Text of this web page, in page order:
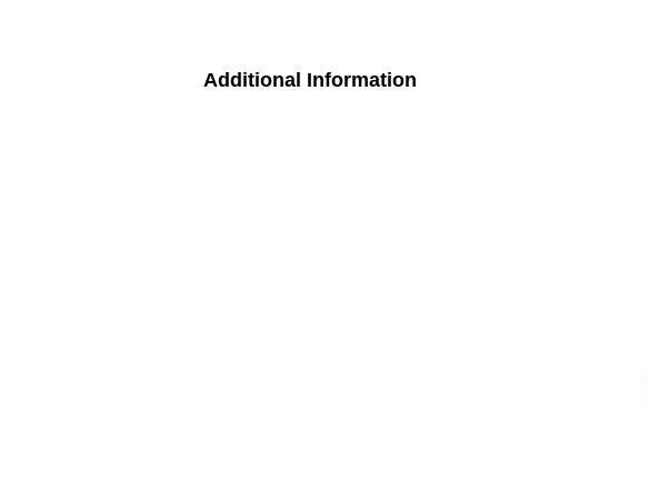
Additional Information